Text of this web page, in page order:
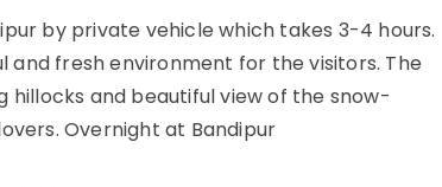
by private vehicle which takes 3-4 hours.
and fresh environment for the visitors. The
and beautiful view of the snow-
Overnight at Bandipur